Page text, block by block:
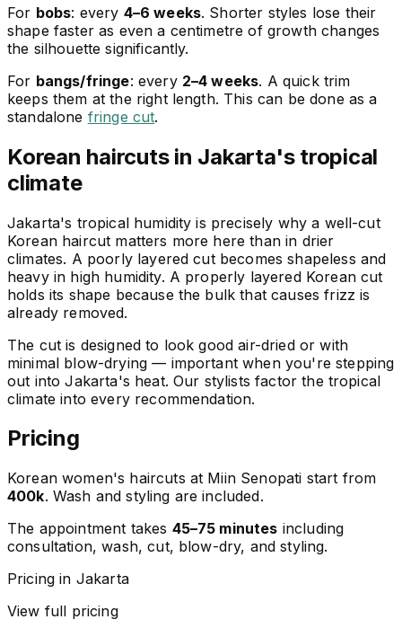
For bobs: every 4–6 weeks. Shorter styles lose their
shape faster as even a centimetre of growth changes
the silhouette significantly.
For bangs/fringe: every 2–4 weeks. A quick trim
keeps them at the right length. This can be done as a
standalone fringe cut.
Korean haircuts in Jakarta's tropical
climate
Jakarta's tropical humidity is precisely why a well-cut
Korean haircut matters more here than in drier
climates. A poorly layered cut becomes shapeless and
heavy in high humidity. A properly layered Korean cut
holds its shape because the bulk that causes frizz is
already removed.
The cut is designed to look good air-dried or with
minimal blow-drying — important when you're stepping
out into Jakarta's heat. Our stylists factor the tropical
climate into every recommendation.
Pricing
Korean women's haircuts at Miin Senopati start from
400k. Wash and styling are included.
The appointment takes 45–75 minutes including
consultation, wash, cut, blow-dry, and styling.
Pricing in Jakarta
View full pricing